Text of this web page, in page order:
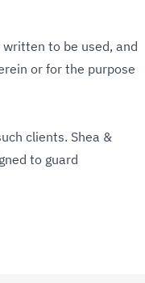
to be used, and
or for the purpose
clients. Shea &
to guard